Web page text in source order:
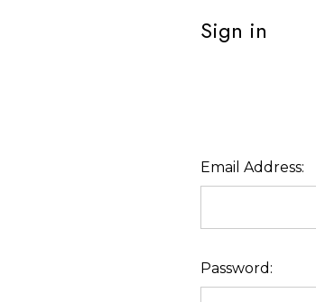
Sign in
Email Address:
Password: